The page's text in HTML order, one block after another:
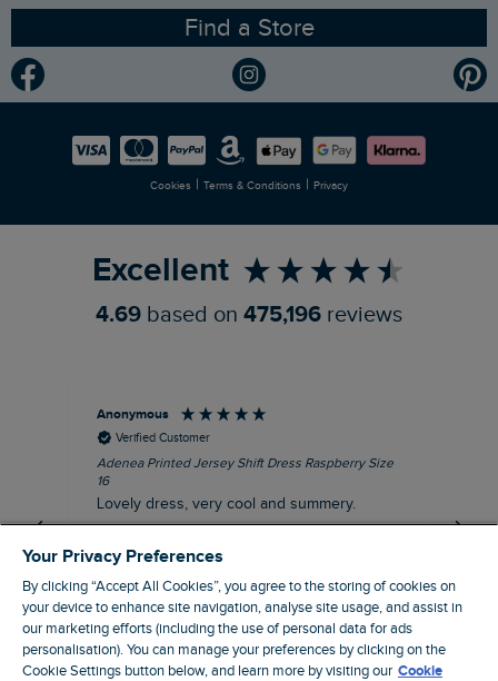
Gender Pay Gap Report
Modern Slavery Statement
Careers
Planet Weird Fish
Newlife Partnership
Find a Store
Cookies | Terms & Conditions | Privacy
Excellent
4.69 based on 475,196 reviews
Anonymous
Verified Customer
Adenea Printed Jersey Shift Dress Raspberry Size
16
Lovely dress, very cool and summery.
Stroud, GB, 43 minutes ago
Your Privacy Preferences
By clicking “Accept All Cookies”, you agree to the storing of cookies on
your device to enhance site navigation, analyse site usage, and assist in
our marketing efforts (including the use of personal data for ads
personalisation). You can manage your preferences by clicking on the
Cookie Settings button below, and learn more by visiting our Cookie